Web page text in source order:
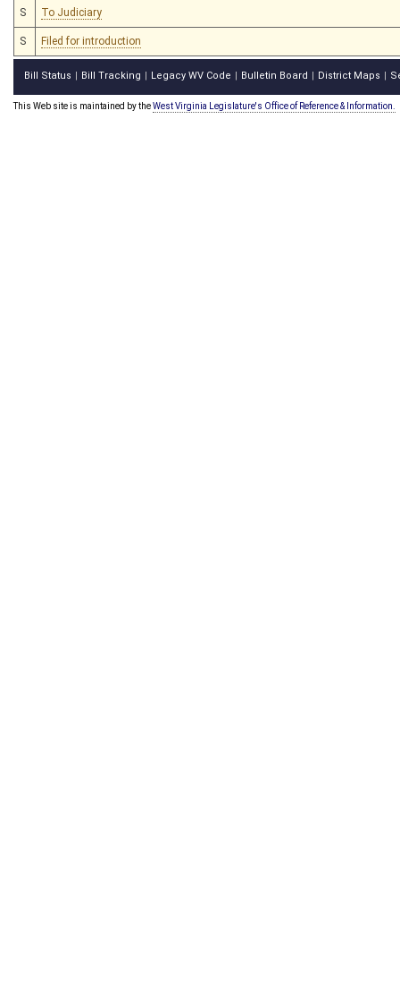
S To Judiciary
S Filed for introduction
Bill Status Bill Tracking Legacy WV Code Bulletin Board District Maps
This Web site is maintained by theWest Virginia Legislature's Office of Reference & Information.